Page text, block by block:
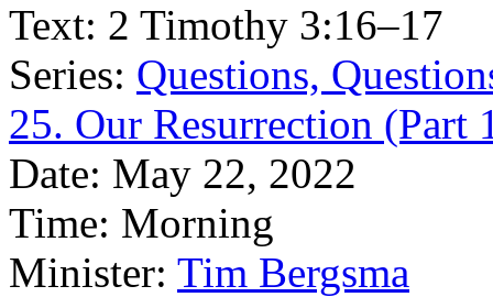
Text: 2 Timothy 3:16–17
Series: Questions,
25. Our Resurrection (Part
Date: May 22, 2022
Time: Morning
Minister: Tim Bergsma